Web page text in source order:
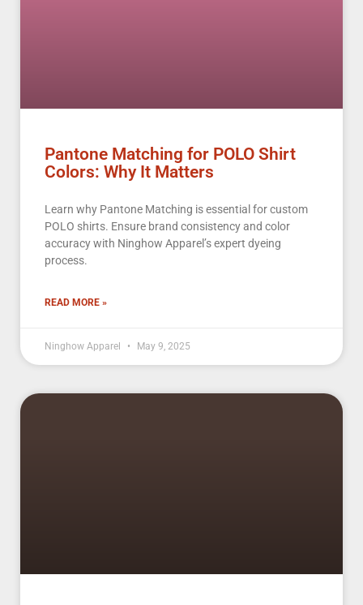
Pantone Matching for POLO Shirt
Colors: Why It Matters
Learn why Pantone Matching is essential for custom
POLO shirts. Ensure brand consistency and color
accuracy with Ninghow Apparel’s expert dyeing
process.
READ MORE »
Ninghow Apparel May 9, 2025